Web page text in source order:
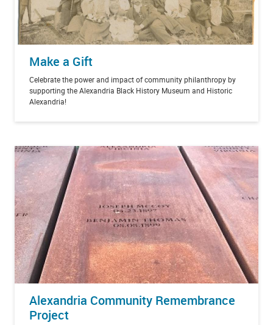
Make a Gift
Celebrate the power and impact of community philanthropy by
supporting the Alexandria Black History Museum and Historic
Alexandria!
Alexandria Community Remembrance
Project